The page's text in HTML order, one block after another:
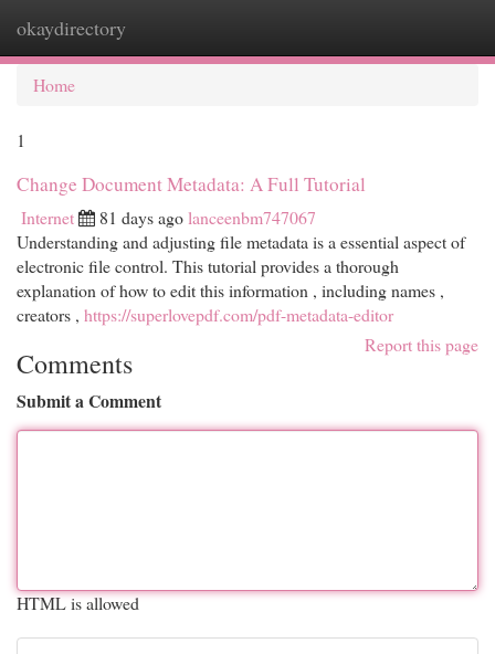
okaydirectory
Home
1
Change Document Metadata: A Full Tutorial
Internet 81 days agolanceenbm747067
Understanding and adjusting file metadata is a essential aspect of
electronic file control. This tutorial provides a thorough
explanation of how to edit this information , including names ,
creators , https://superlovepdf.com/pdf-metadata-editor
Report this page
Comments
Submit a Comment
HTML is allowed